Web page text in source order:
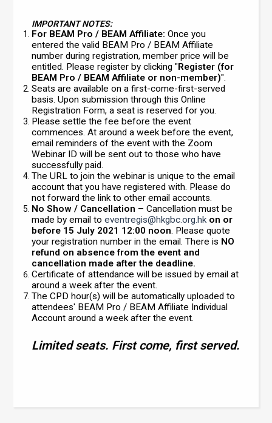
IMPORTANT NOTES:
For BEAM Pro / BEAM Affiliate: Once you
entered the valid BEAM Pro / BEAM Affiliate
number during registration, member price will be
entitled. Please register by clicking " Register (for
BEAM Pro / BEAM Affiliate or non-member)".
Seats are available on a first-come-first-served
basis. Upon submission through this Online
Registration Form, a seat is reserved for you.
Please settle the fee before the event
commences. At around a week before the event,
email reminders of the event with the Zoom
Webinar ID will be sent out to those who have
successfully paid.
The URL to join the webinar is unique to the email
account that you have registered with. Please do
not forward the link to other email accounts.
No Show / Cancellation – Cancellation must be
made by email toeventregis@hkgbc.org.hk on or
before 15 July 2021 12:00 noon. Please quote
your registration number in the email. There is NO
refund on absence from the event and
cancellation made after the deadline.
Certificate of attendance will be issued by email at
around a week after the event.
The CPD hour(s) will be automatically uploaded to
attendees' BEAM Pro / BEAM Affiliate Individual
Account around a week after the event.
Limited seats. First come, first served.